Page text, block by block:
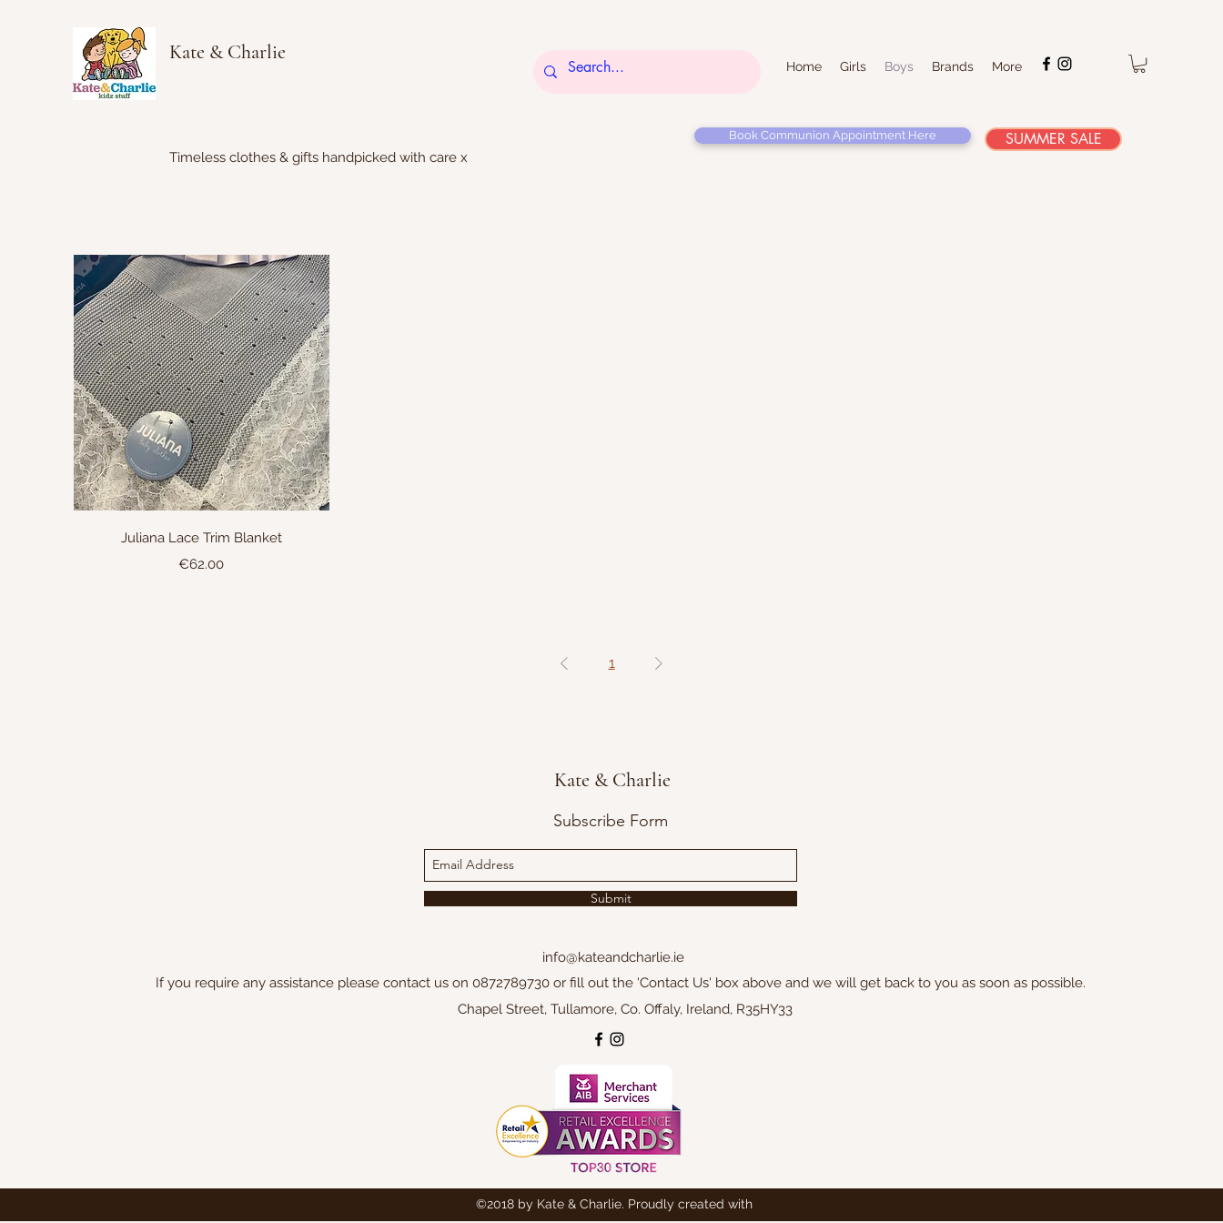
Kate & Charlie
Timeless clothes & gifts handpicked with care x
Home Girls Boys Brands More
Book Communion Appointment Here SUMMER SALE
Quick View
Juliana Lace Trim Blanket
Price
€62.00
1
Kate & Charlie
Subscribe Form
Submit
info@kateandcharlie.ie
If you require any assistance please contact us on 0872789730 or fill out the 'Contact Us' box above and we will get back to you as soon as possible.
Chapel Street, Tullamore, Co. Offaly, Ireland, R35HY33
©2018 by Kate & Charlie. Proudly created with